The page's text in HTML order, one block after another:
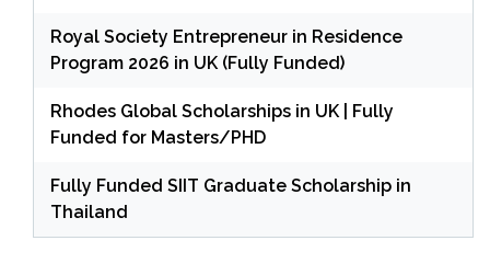
Royal Society Entrepreneur in Residence
Program 2026 in UK (Fully Funded)
Rhodes Global Scholarships in UK | Fully
Funded for Masters/PHD
Fully Funded SIIT Graduate Scholarship in
Thailand